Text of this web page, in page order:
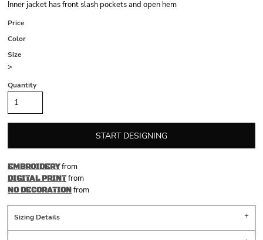
Inner jacket has front slash pockets and open hem
Price
Color
Size
>
Quantity
START DESIGNING
EMBROIDERYfrom
DIGITAL PRINTfrom
NO DECORATIONfrom
Sizing Details